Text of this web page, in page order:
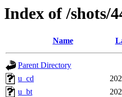
Index of /shots/
Name
Parent Directory
u_cd
u_bt